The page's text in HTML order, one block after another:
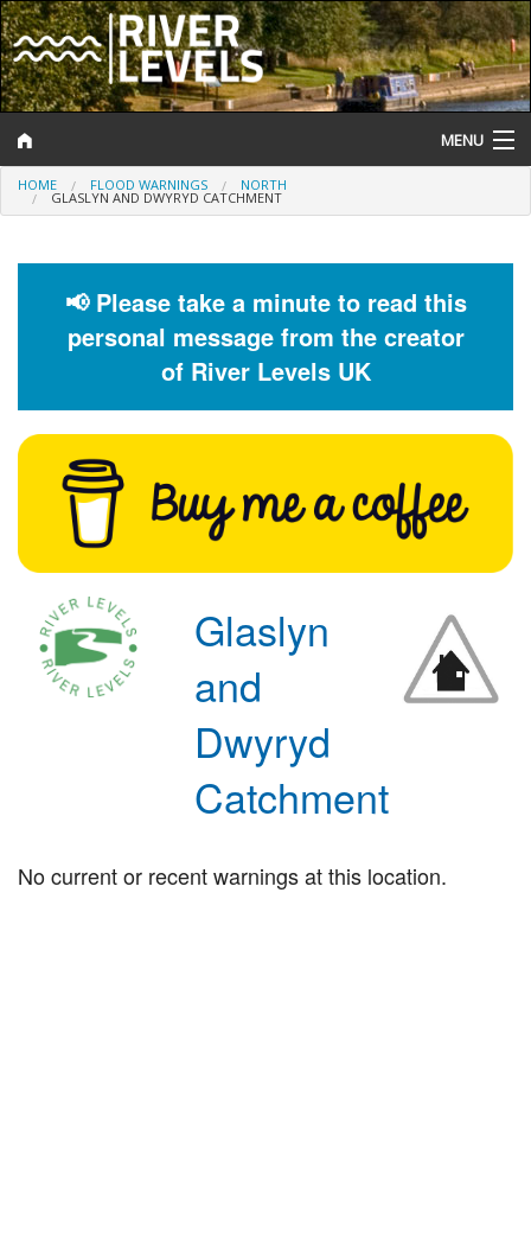
MENU
Log In
Help and Information
Flood Forecast
Flood Alerts and Warnings
HOME FLOOD WARNINGS NORTH
GLASLYN AND DWYRYD CATCHMENT
📢 Please take a minute to read this
personal message from the creator
of River Levels UK
Glaslyn
and
Dwyryd
Catchment
No current or recent warnings at this location.